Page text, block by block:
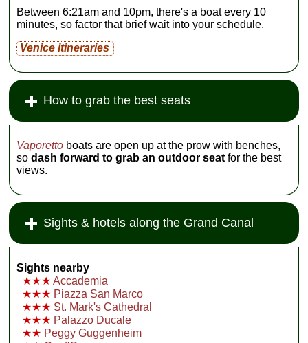
Between 6:21am and 10pm, there's a boat every 10
minutes, so factor that brief wait into your schedule.
Venice itineraries
How to grab the best seats
Vaporetto boats are open up at the prow with benches,
sodash forward to grab an outdoor seat for the best
views.
Sights & hotels along the Grand Canal
Sights nearby
★★★ Accademia
★★★ Piazza San Marco
★★★ St. Mark's Cathedral
★★★ Palazzo Ducale
★★ Peggy Guggenheim